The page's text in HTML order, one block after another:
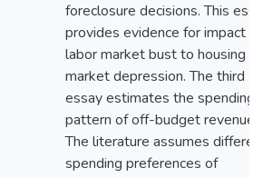
foreclosure decisions. This
provides evidence for impact
labor market bust to housing
market depression. The third
essay estimates the spending
pattern of off-budget
The literature assumes
spending preferences of